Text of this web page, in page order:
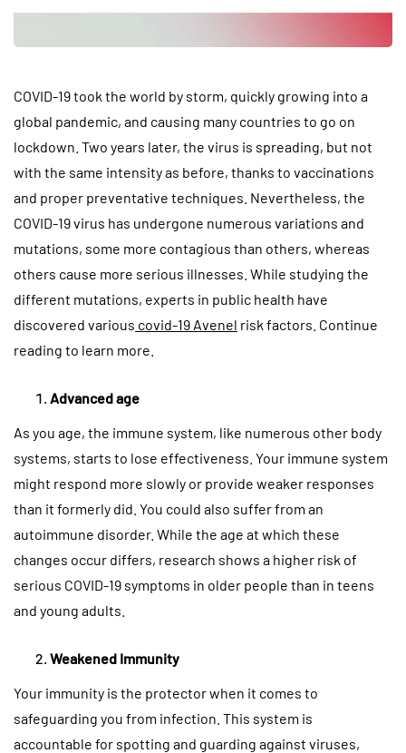
COVID-19 took the world by storm, quickly growing into a
global pandemic, and causing many countries to go on
lockdown. Two years later, the virus is spreading, but not
with the same intensity as before, thanks to vaccinations
and proper preventative techniques. Nevertheless, the
COVID-19 virus has undergone numerous variations and
mutations, some more contagious than others, whereas
others cause more serious illnesses. While studying the
different mutations, experts in public health have
discovered various covid-19 Avenel risk factors. Continue
reading to learn more.
Advanced age
As you age, the immune system, like numerous other body
systems, starts to lose effectiveness. Your immune system
might respond more slowly or provide weaker responses
than it formerly did. You could also suffer from an
autoimmune disorder. While the age at which these
changes occur differs, research shows a higher risk of
serious COVID-19 symptoms in older people than in teens
and young adults.
Weakened Immunity
Your immunity is the protector when it comes to
safeguarding you from infection. This system is
accountable for spotting and guarding against viruses,